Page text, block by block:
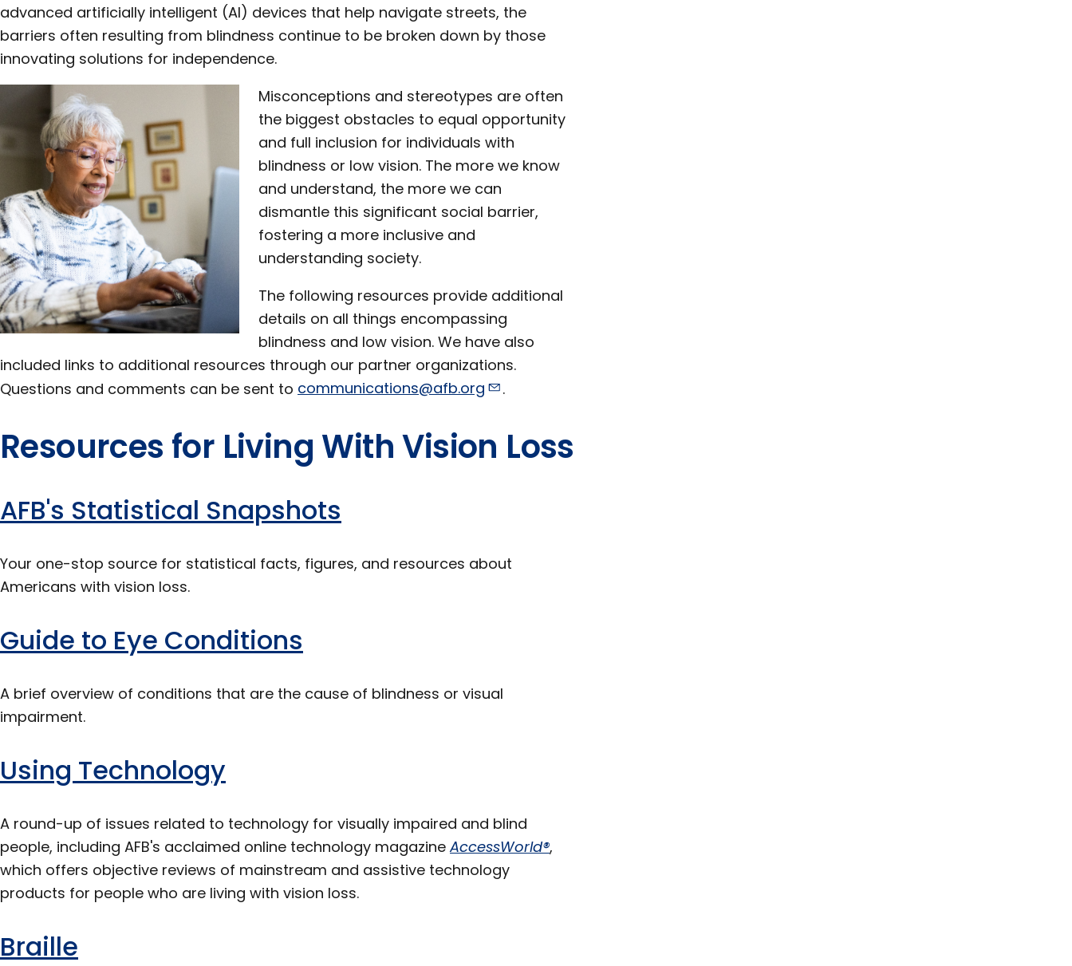
advanced artificially intelligent (AI) devices that help navigate streets, the
barriers often resulting from blindness continue to be broken down by those
innovating solutions for independence.
Misconceptions and stereotypes are often
the biggest obstacles to equal opportunity
and full inclusion for individuals with
blindness or low vision. The more we know
and understand, the more we can
dismantle this significant social barrier,
fostering a more inclusive and
understanding society.
The following resources provide additional
details on all things encompassing
blindness and low vision. We have also
included links to additional resources through our partner organizations.
Questions and comments can be sent to communications@afb.org .
Resources for Living With Vision Loss
AFB's Statistical Snapshots
Your one-stop source for statistical facts, figures, and resources about
Americans with vision loss.
Guide to Eye Conditions
A brief overview of conditions that are the cause of blindness or visual
impairment.
Using Technology
A round-up of issues related to technology for visually impaired and blind
people, including AFB's acclaimed online technology magazineAccessWorld®,
which offers objective reviews of mainstream and assistive technology
products for people who are living with vision loss.
Braille